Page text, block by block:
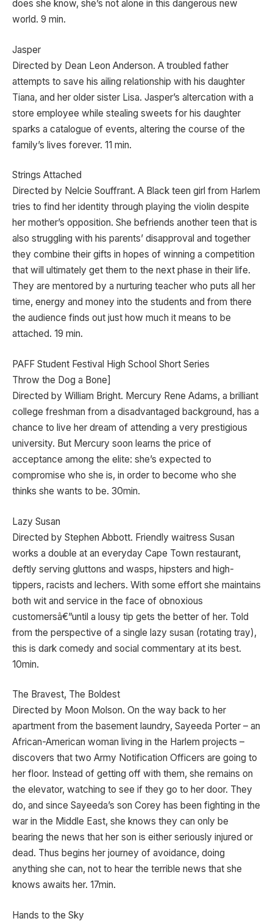
does she know, she’s not alone in this dangerous new
world. 9 min.
Jasper
Directed by Dean Leon Anderson. A troubled father
attempts to save his ailing relationship with his daughter
Tiana, and her older sister Lisa. Jasper’s altercation with a
store employee while stealing sweets for his daughter
sparks a catalogue of events, altering the course of the
family’s lives forever. 11 min.
Strings Attached
Directed by Nelcie Souffrant. A Black teen girl from Harlem
tries to find her identity through playing the violin despite
her mother’s opposition. She befriends another teen that is
also struggling with his parents’ disapproval and together
they combine their gifts in hopes of winning a competition
that will ultimately get them to the next phase in their life.
They are mentored by a nurturing teacher who puts all her
time, energy and money into the students and from there
the audience finds out just how much it means to be
attached. 19 min.
PAFF Student Festival High School Short Series
Throw the Dog a Bone]
Directed by William Bright. Mercury Rene Adams, a brilliant
college freshman from a disadvantaged background, has a
chance to live her dream of attending a very prestigious
university. But Mercury soon learns the price of
acceptance among the elite: she’s expected to
compromise who she is, in order to become who she
thinks she wants to be. 30min.
Lazy Susan
Directed by Stephen Abbott. Friendly waitress Susan
works a double at an everyday Cape Town restaurant,
deftly serving gluttons and wasps, hipsters and high-
tippers, racists and lechers. With some effort she maintains
both wit and service in the face of obnoxious
customersâ€”until a lousy tip gets the better of her. Told
from the perspective of a single lazy susan (rotating tray),
this is dark comedy and social commentary at its best.
10min.
The Bravest, The Boldest
Directed by Moon Molson. On the way back to her
apartment from the basement laundry, Sayeeda Porter – an
African-American woman living in the Harlem projects –
discovers that two Army Notification Officers are going to
her floor. Instead of getting off with them, she remains on
the elevator, watching to see if they go to her door. They
do, and since Sayeeda’s son Corey has been fighting in the
war in the Middle East, she knows they can only be
bearing the news that her son is either seriously injured or
dead. Thus begins her journey of avoidance, doing
anything she can, not to hear the terrible news that she
knows awaits her. 17min.
Hands to the Sky